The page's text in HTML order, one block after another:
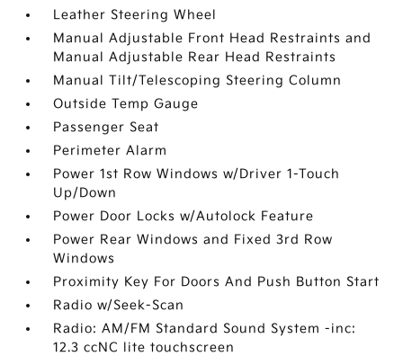
Leather Steering Wheel
Manual Adjustable Front Head Restraints and
Manual Adjustable Rear Head Restraints
Manual Tilt/Telescoping Steering Column
Outside Temp Gauge
Passenger Seat
Perimeter Alarm
Power 1st Row Windows w/Driver 1-Touch
Up/Down
Power Door Locks w/Autolock Feature
Power Rear Windows and Fixed 3rd Row
Windows
Proximity Key For Doors And Push Button Start
Radio w/Seek-Scan
Radio: AM/FM Standard Sound System -inc:
12.3 ccNC lite touchscreen